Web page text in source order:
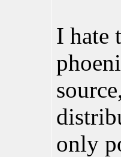
I hate
only